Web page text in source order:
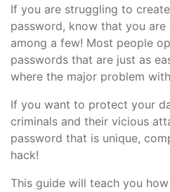
If you are struggling to
password, know that you
among a few! Most people
passwords that are just as
where the major problem
If you want to protect your
criminals and their vicious
password that is unique,
hack!
This guide will teach you